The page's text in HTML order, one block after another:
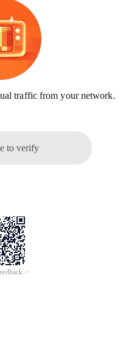
traffic from your network.
to verify
>